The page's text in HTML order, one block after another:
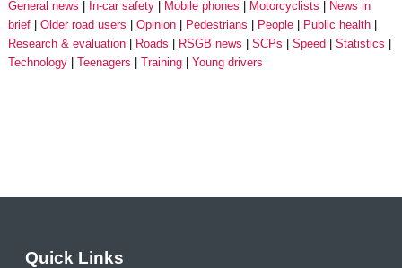
General news
In-car safety Mobile phones Motorcyclists
News in
brief
Older road users Opinion Pedestrians People
Public health
Research & evaluation
Roads RSGB news SCPs Speed
Statistics
Technology
Teenagers Training Young drivers
Quick Links